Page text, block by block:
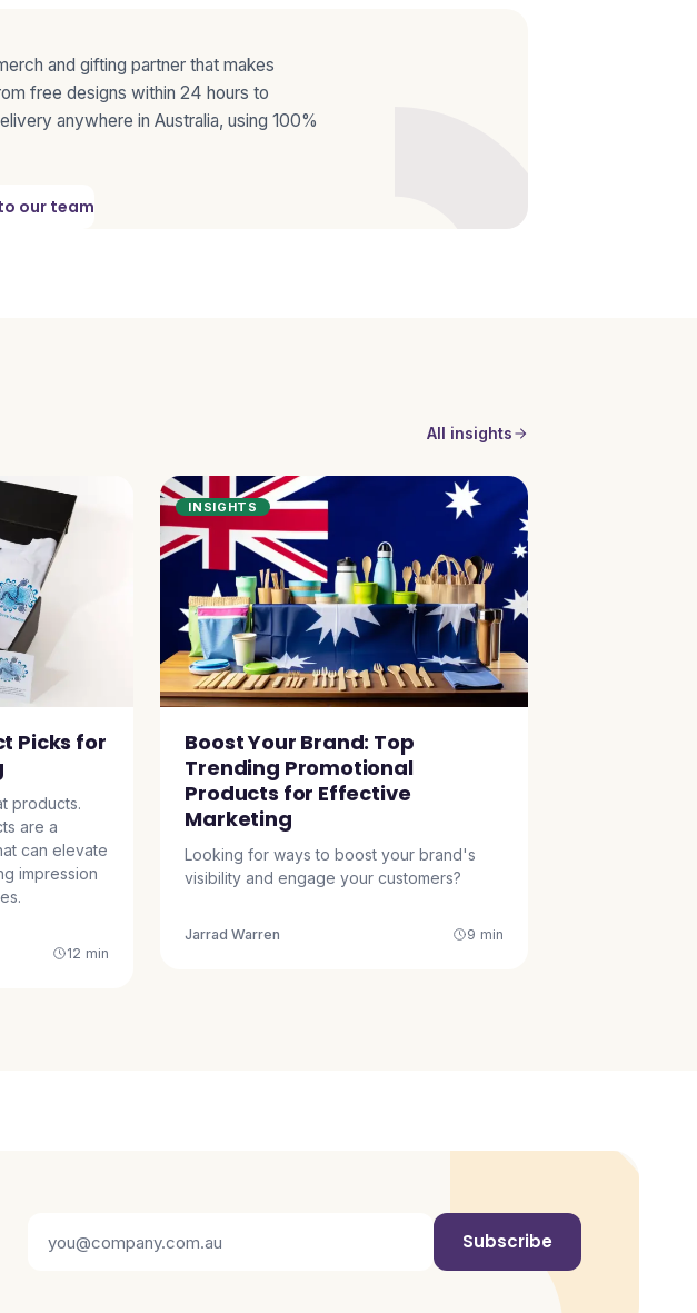
and gifting partner that makes
free designs within 24 hours to
anywhere in Australia, using 100%
our team
All insights
Picks for
products.
are a
can elevate
impression
12 min
INSIGHTS
Boost Your Brand: Top
Trending Promotional
Products for Effective
Marketing
Looking for ways to boost your brand's
visibility and engage your customers?
Jarrad Warren 9 min
Subscribe